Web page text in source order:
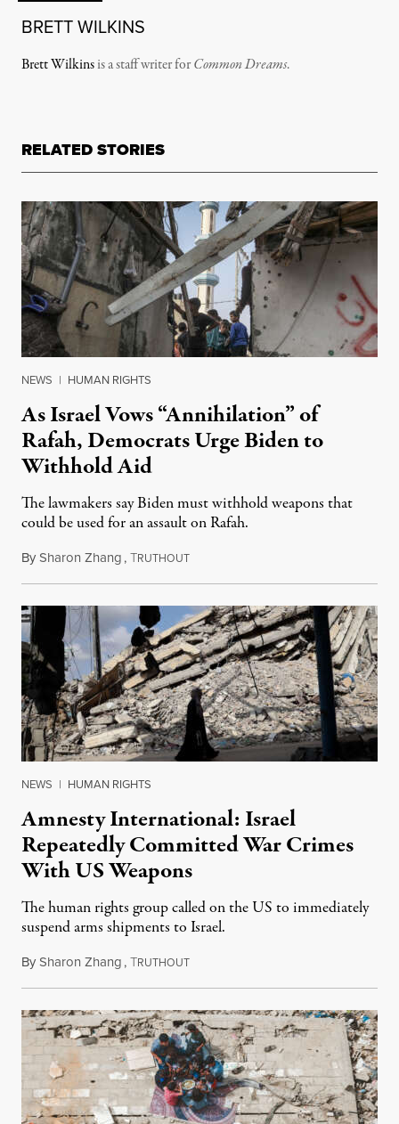
BRETT WILKINS
Brett Wilkinsis a staff writer forCommon Dreams.
RELATED STORIES
NEWS | HUMAN RIGHTS
As Israel Vows “Annihilation” of
Rafah, Democrats Urge Biden to
Withhold Aid
The lawmakers say Biden must withhold weapons that
could be used for an assault on Rafah.
BySharon Zhang,TRUTHOUTMay 2, 2024
NEWS | HUMAN RIGHTS
Amnesty International: Israel
Repeatedly Committed War Crimes
With US Weapons
The human rights group called on the US to immediately
suspend arms shipments to Israel.
BySharon Zhang,TRUTHOUTApril 30, 2024